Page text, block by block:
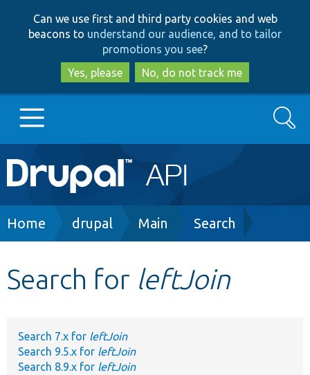
to
main
content
to
search
Can we use first and third party cookies and web
beacons to understand our audience, and to tailor
promotions you see?
Yes, please
No, do not track me
Main
navigation
Go to Drupal.org
Develop for Drupal
Search
Breadcrumb
Home drupal Main Search
Search for leftJoin
Search 7.x for leftJoin
Search 9.5.x for leftJoin
Search 8.9.x for leftJoin